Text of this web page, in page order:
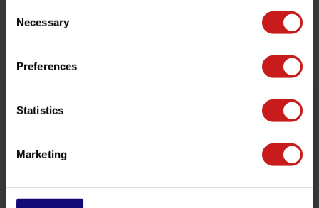
Selection
Necessary
Preferences
Statistics
Marketing